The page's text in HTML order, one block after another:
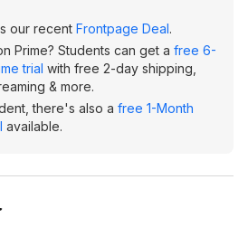
our recent Frontpage Deal.
Prime? Students can get a free 6-
trial with free 2-day shipping,
& more.
there's also a free 1-Month
available.